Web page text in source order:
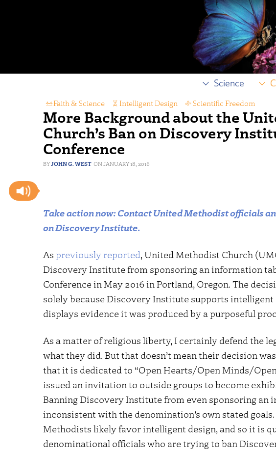
Science
More Background about the
Church’s Ban on Discovery
Conference
JOHN G. WEST JANUARY 18, 2016
Faith & Science Intelligent Design Scientific Freedom
Take action now: Contact United Methodist officials
on Discovery Institute.
As previously reported, United Methodist Church
Discovery Institute from sponsoring an information
Conference in May 2016 in Portland, Oregon. The
solely because Discovery Institute supports intelligent
displays evidence it was produced by a purposeful
As a matter of religious liberty, I certainly defend the
what they did. But that doesn’t mean their decision
that it is dedicated to “Open Hearts/Open Minds/
issued an invitation to outside groups to become
Banning Discovery Institute from even sponsoring an
inconsistent with the denomination’s own stated
Methodists likely favor intelligent design, and so it is
denominational officials who are trying to ban